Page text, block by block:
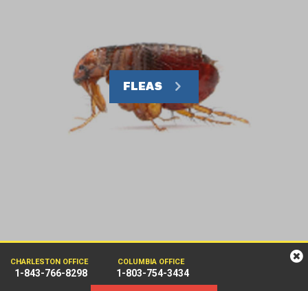
FLEAS
CHARLESTON OFFICE
1-843-766-8298
COLUMBIA OFFICE
1-803-754-3434